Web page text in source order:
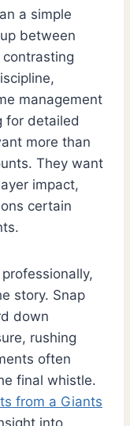
a simple
between
management
for detailed
more than
They want
impact,
certain
story. Snap
down
rushing
often
final whistle.
from a Giants